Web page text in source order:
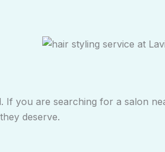
you are searching for a salon
deserve.